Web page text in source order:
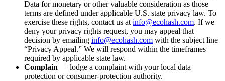
Data for monetary or other valuable consideration as those
terms are defined under applicable U.S. state privacy law. To
exercise these rights, contact us at info@ecohash.com. If we
deny your privacy rights request, you may appeal that
decision by emailing info@ecohash.com with the subject line
“Privacy Appeal.” We will respond within the timeframes
required by applicable state law.
Complain — lodge a complaint with your local data
protection or consumer-protection authority.